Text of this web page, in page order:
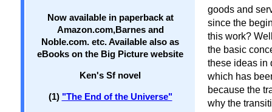
Now available in paperback at
Amazon.com,Barnes and
Noble.com. etc. Available also as
eBooks on the Big Picture website
Ken's Sf novel
(1) "The End of the Universe"
goods and
since the
this work?
the basic
these ideas in
which has
because the
why the